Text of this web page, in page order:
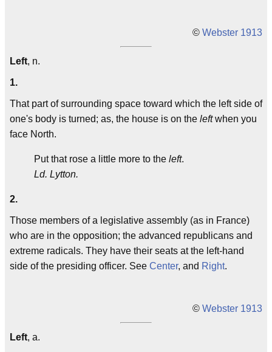
© Webster 1913
Left, n.
1.
That part of surrounding space toward which the left side of
one's body is turned; as, the house is on the leftwhen you
face North.
Put that rose a little more to the left.
Ld. Lytton.
2.
Those members of a legislative assembly (as in France)
who are in the opposition; the advanced republicans and
extreme radicals. They have their seats at the left-hand
side of the presiding officer. See Center, and Right.
© Webster 1913
Left, a.